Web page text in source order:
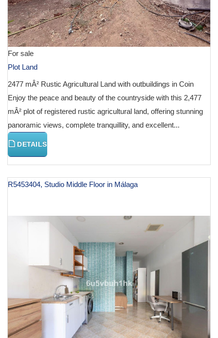
For sale
Plot Land
2477 mÂ² Rustic Agricultural Land with outbuildings in Coin
Enjoy the peace and beauty of the countryside with this 2,477
mÂ² plot of registered rustic agricultural land, offering stunning
panoramic views, complete tranquillity, and excellent...
DETAILS
R5453404, Studio Middle Floor in Málaga